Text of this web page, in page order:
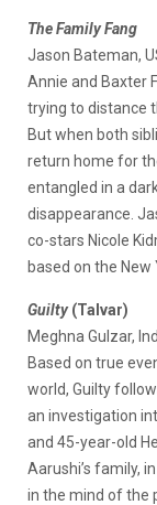
The Family Fang
Jason Bateman,
Annie and Baxter
trying to distance
But when both
return home for
entangled in a
disappearance.
co-stars Nicole
based on the New
Guilty(Talvar)
Meghna Gulzar,
Based on true
world, Guilty
an investigation
and 45-year-old
Aarushi’s family,
in the mind of the